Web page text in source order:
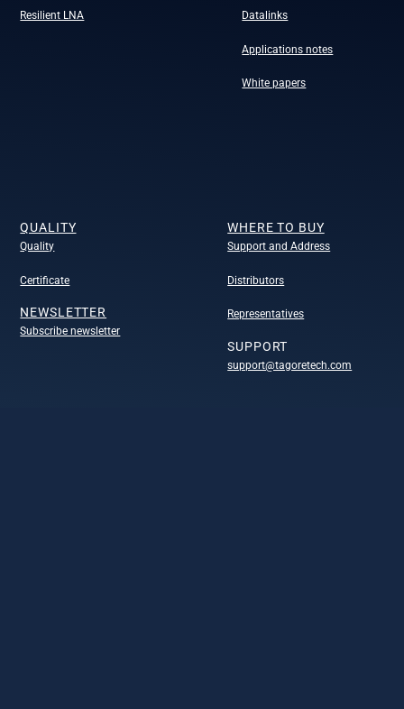
Resilient LNA Datalinks
Applications notes
White papers
QUALITY
Quality
Certificate
NEWSLETTER
Subscribe newsletter
WHERE TO BUY
Support and Address
Distributors
Representatives
SUPPORT
support@tagoretech.com